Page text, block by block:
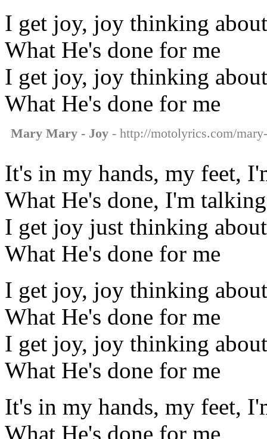
I get joy, joy thinking about
What He's done for me
I get joy, joy thinking about
What He's done for me
Mary Mary - Joy - http://motolyrics.com/
It's in my hands, my feet,
What He's done, I'm
I get joy just thinking about
What He's done for me
I get joy, joy thinking about
What He's done for me
I get joy, joy thinking about
What He's done for me
It's in my hands, my feet,
What He's done for me